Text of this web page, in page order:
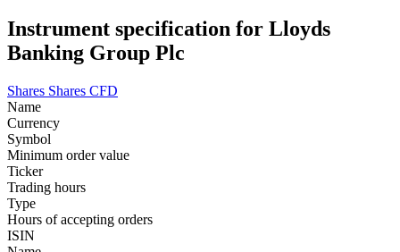
Instrument specification for Lloyds
Banking Group Plc
Shares Shares CFD
Name
Currency
Symbol
Minimum order value
Ticker
Trading hours
Type
Hours of accepting orders
ISIN